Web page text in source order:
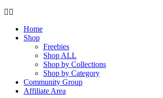
Home
Shop
Freebies
Shop ALL
Shop by Collections
Shop by Category
Community Group
Affiliate Area